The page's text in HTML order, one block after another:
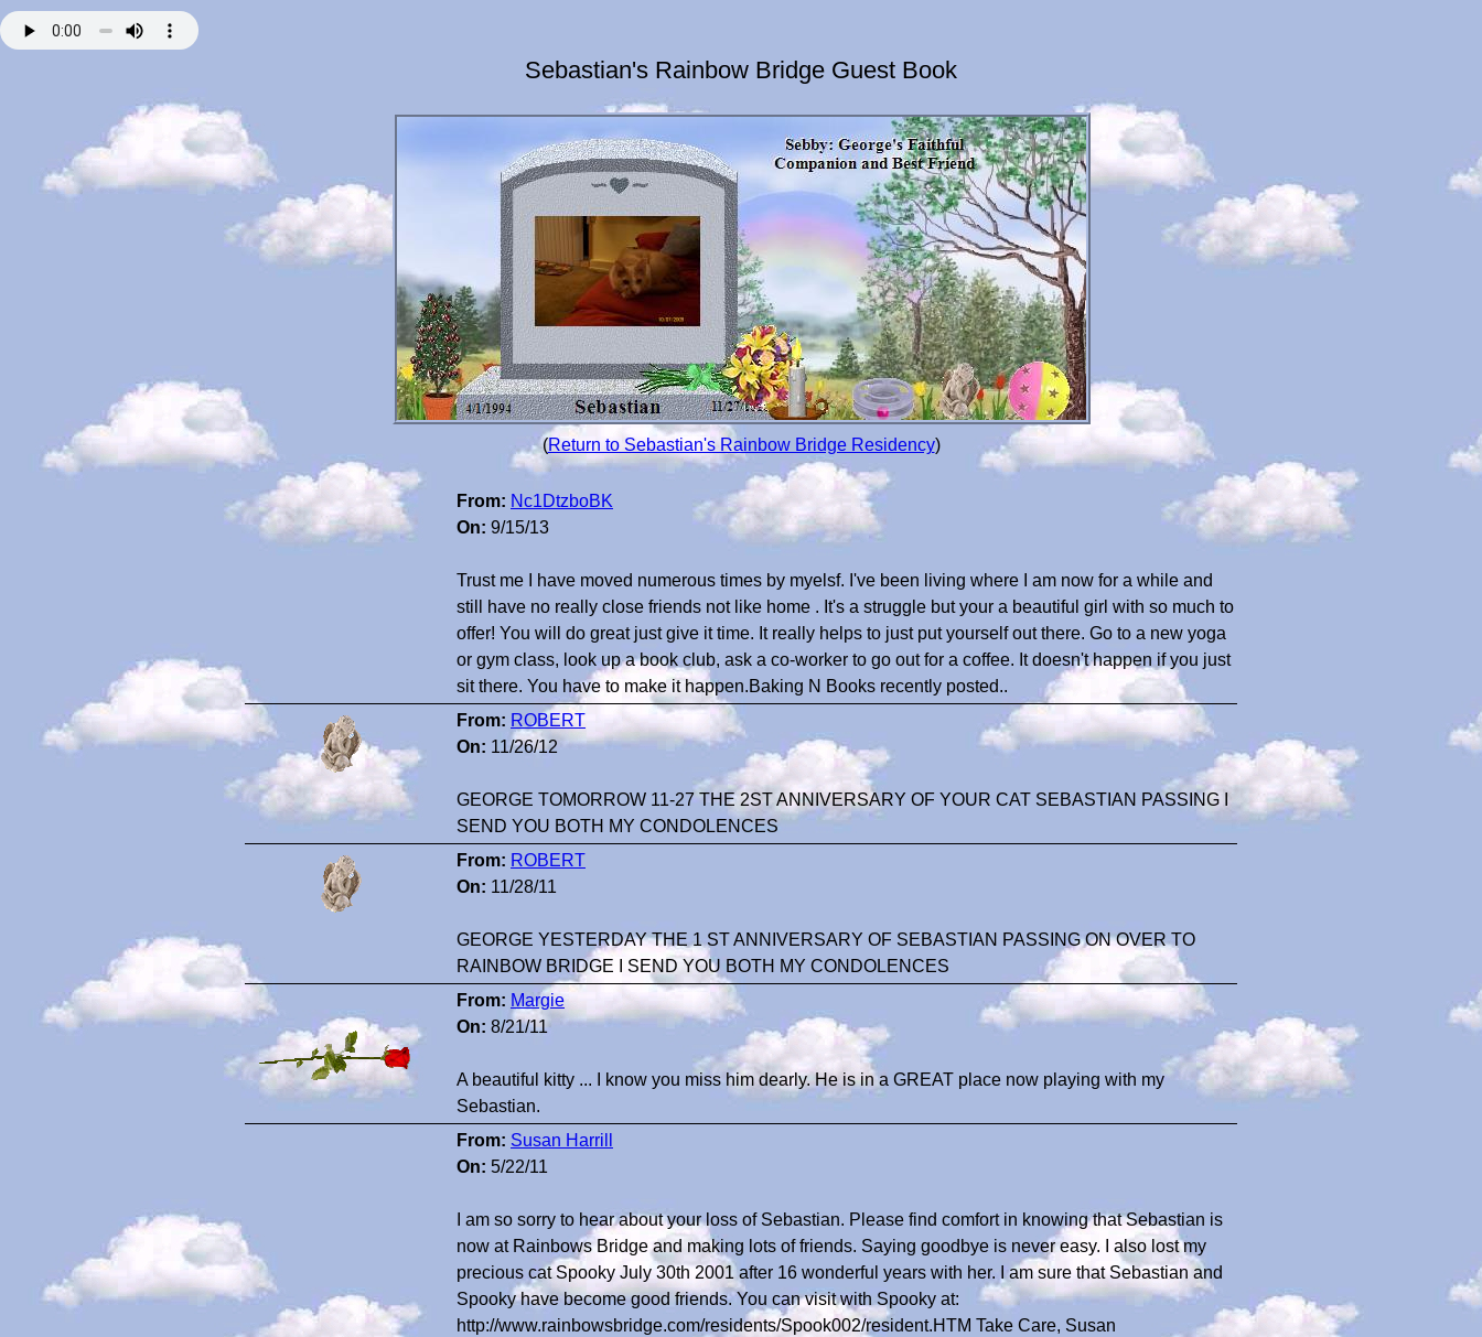
Sebastian's Rainbow Bridge Guest Book
(Return to Sebastian's Rainbow Bridge Residency)
From: Nc1DtzboBK
On: 9/15/13
Trust me I have moved numerous times by myelsf. I've been living where I am now for a while and
still have no really close friends not like home . It's a struggle but your a beautiful girl with so much to
offer! You will do great just give it time. It really helps to just put yourself out there. Go to a new yoga
or gym class, look up a book club, ask a co-worker to go out for a coffee. It doesn't happen if you just
sit there. You have to make it happen.Baking N Books recently posted..
From: ROBERT
On: 11/26/12
GEORGE TOMORROW 11-27 THE 2ST ANNIVERSARY OF YOUR CAT SEBASTIAN PASSING I
SEND YOU BOTH MY CONDOLENCES
From: ROBERT
On: 11/28/11
GEORGE YESTERDAY THE 1 ST ANNIVERSARY OF SEBASTIAN PASSING ON OVER TO
RAINBOW BRIDGE I SEND YOU BOTH MY CONDOLENCES
From: Margie
On: 8/21/11
A beautiful kitty ... I know you miss him dearly. He is in a GREAT place now playing with my
Sebastian.
From: Susan Harrill
On: 5/22/11
I am so sorry to hear about your loss of Sebastian. Please find comfort in knowing that Sebastian is
now at Rainbows Bridge and making lots of friends. Saying goodbye is never easy. I also lost my
precious cat Spooky July 30th 2001 after 16 wonderful years with her. I am sure that Sebastian and
Spooky have become good friends. You can visit with Spooky at:
http://www.rainbowsbridge.com/residents/Spook002/resident.HTM Take Care, Susan